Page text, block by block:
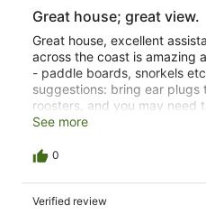
Great house; great view.
Great house, excellent
across the coast is amazing
- paddle boards, snorkels
suggestions: bring ear
roosters, and you may need
very soft. Small matters. It
See more
0
Verified review